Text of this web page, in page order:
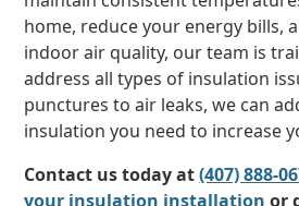
home, reduce your energy bills,
indoor air quality, our team is
address all types of insulation
punctures to air leaks, we can
insulation you need to increase
Contact us today at(407) 888-
your insulation installation or